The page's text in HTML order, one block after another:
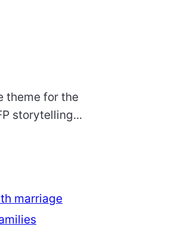
theme for the
storytelling...
marriage